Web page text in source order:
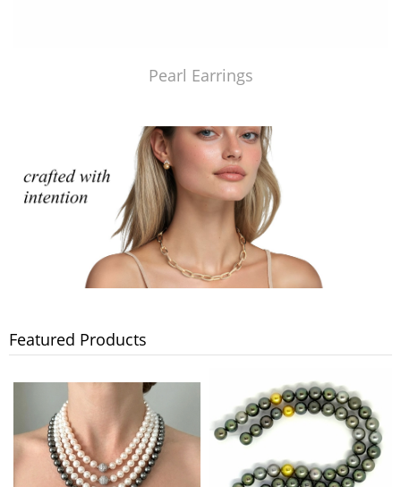
Pearl Earrings
Featured Products